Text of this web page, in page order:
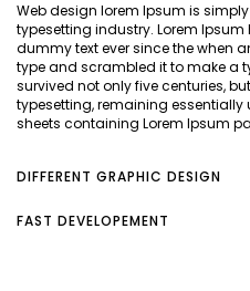
Web design lorem Ipsum is
typesetting industry. Lorem
dummy text ever since the when
type and scrambled it to make a
survived not only five centuries,
typesetting, remaining
sheets containing Lorem Ipsum
DIFFERENT GRAPHIC DESIGN
FAST DEVELOPEMENT